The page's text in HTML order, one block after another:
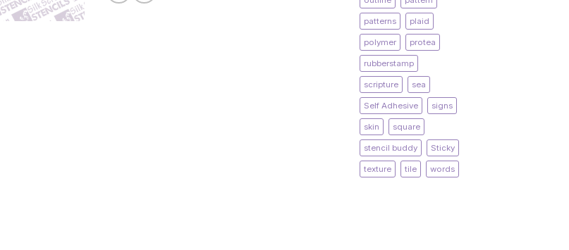
patterns plaid
polymer protea
rubberstamp
scripture sea
Self Adhesive signs
skin square
stencil buddy Sticky
texture tile words